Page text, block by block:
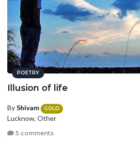
POETRY
Illusion of life
ByShivam GOLD
Lucknow, Other
5 comments